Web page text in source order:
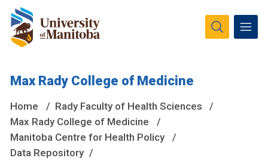
are located on original lands of Anishinaabeg, Ininiwak,
National Homeland of the Red River Métis.
More
Max Rady College of Medicine
Home
Rady Faculty of Health Sciences
Max Rady College of Medicine
Manitoba Centre for Health Policy
Data Repository